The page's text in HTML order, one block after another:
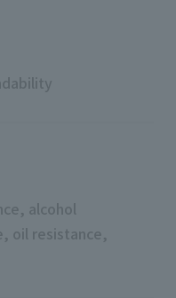
alcohol
oil resistance,